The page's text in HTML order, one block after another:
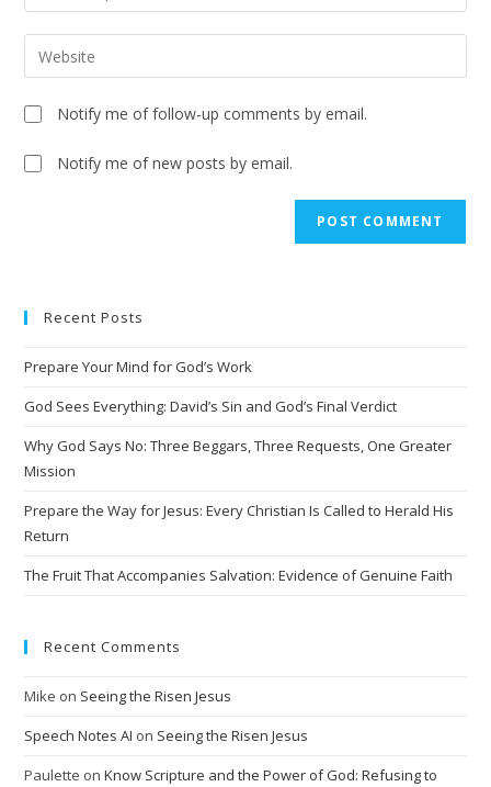
Notify me of follow-up comments by email.
Notify me of new posts by email.
Recent Posts
Prepare Your Mind for God’s Work
God Sees Everything: David’s Sin and God’s Final Verdict
Why God Says No: Three Beggars, Three Requests, One Greater
Mission
Prepare the Way for Jesus: Every Christian Is Called to Herald His
Return
The Fruit That Accompanies Salvation: Evidence of Genuine Faith
Recent Comments
Mike on Seeing the Risen Jesus
Speech Notes AI on Seeing the Risen Jesus
Paulette onKnow Scripture and the Power of God: Refusing to